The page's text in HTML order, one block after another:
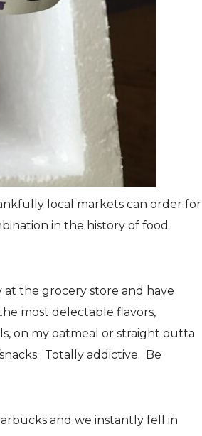
local markets can order for
in the history of food
the grocery store and have
most delectable flavors,
on my oatmeal or straight outta
Totally addictive. Be
and we instantly fell in